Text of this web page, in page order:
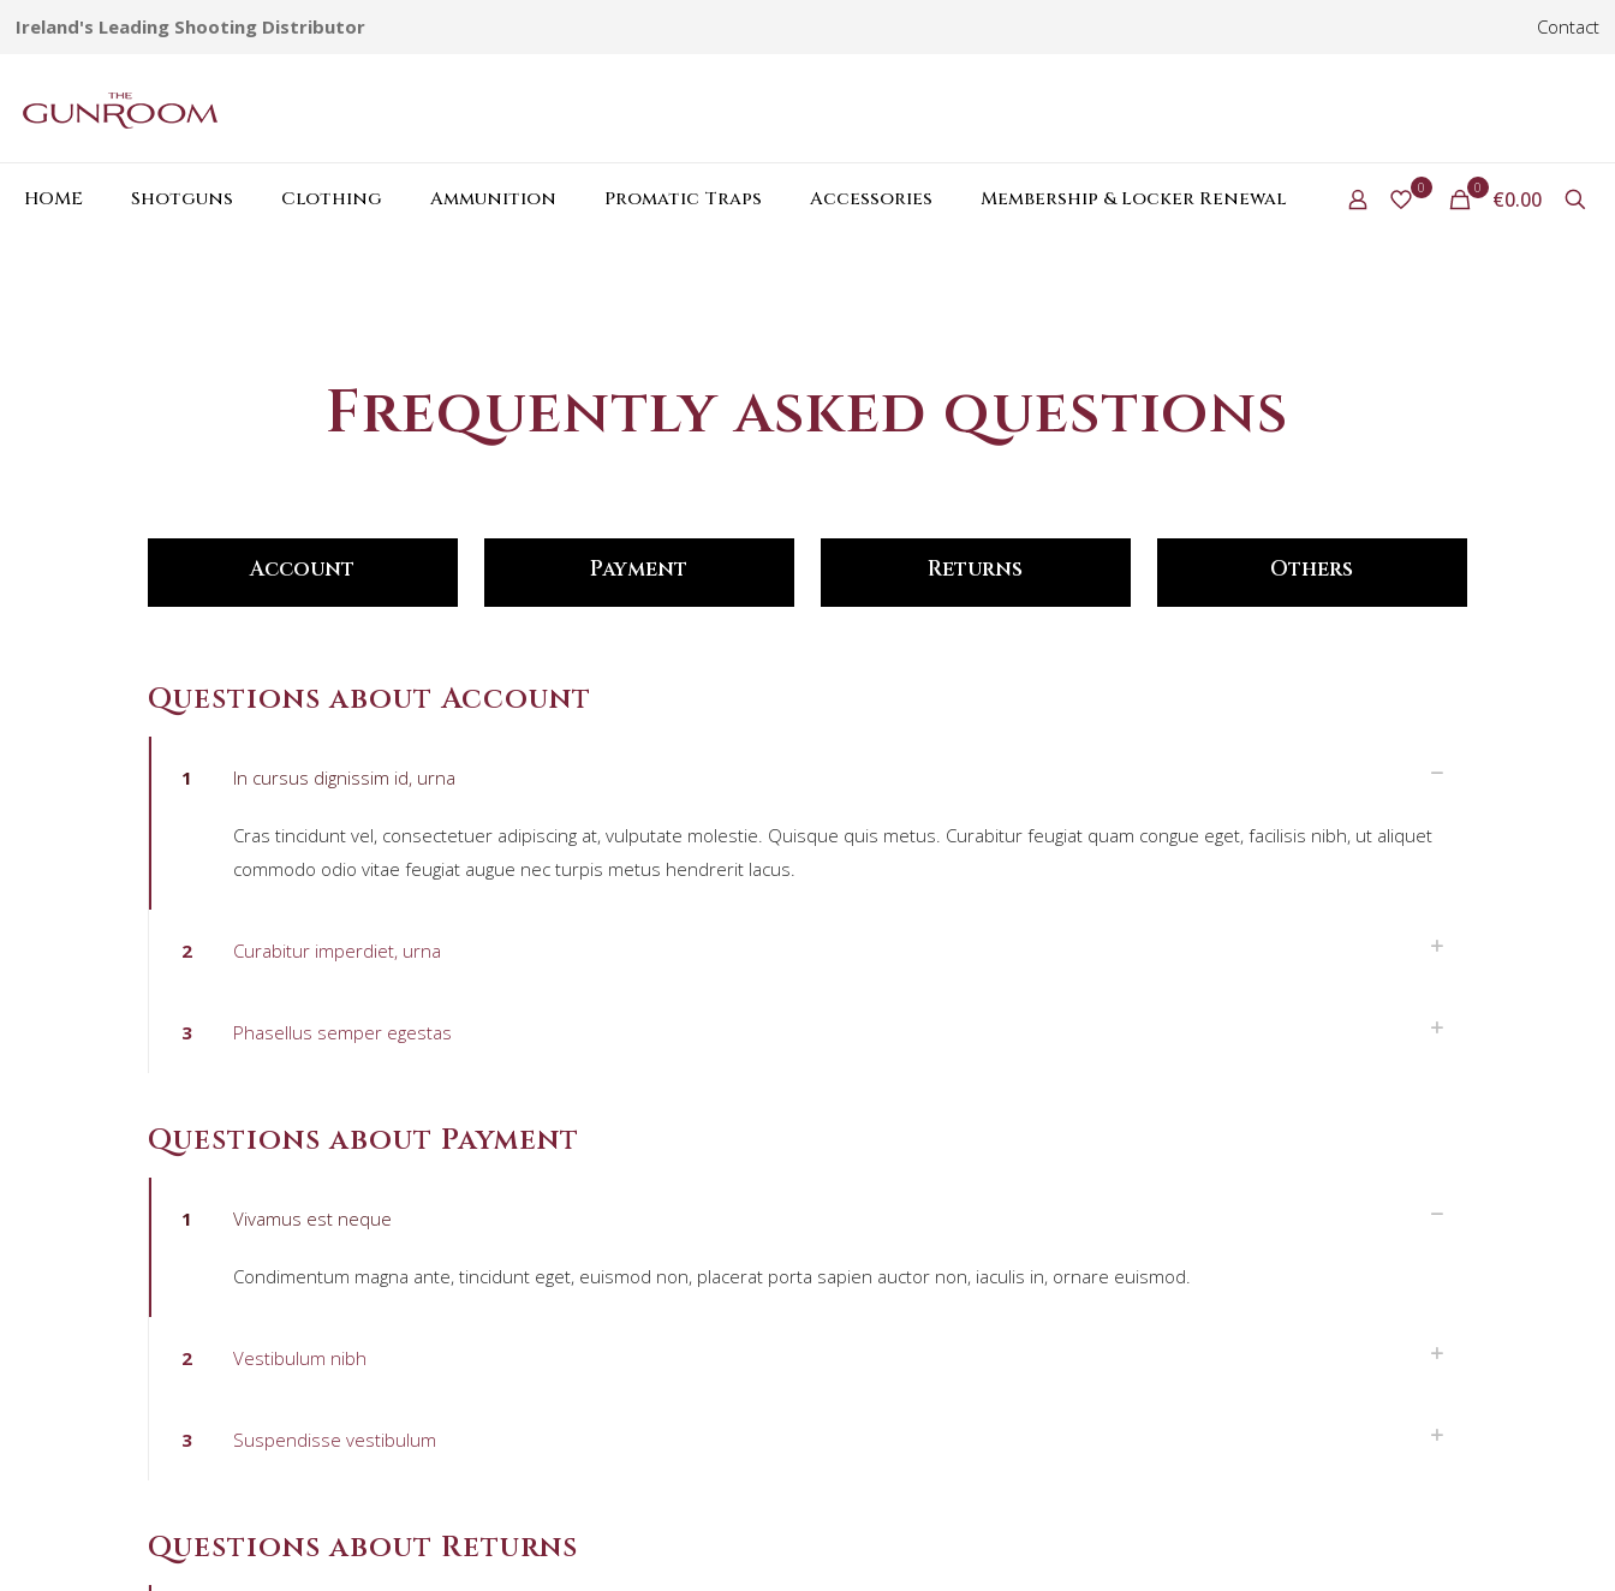
Ireland's Leading Shooting Distributor Contact
HOME Shotguns Clothing Ammunition Promatic Traps Accessories Membership & Locker Renewal 0 0 €0.00
Frequently asked questions
Account Payment Returns Others
Questions about Account
1 In cursus dignissim id, urna
Cras tincidunt vel, consectetuer adipiscing at, vulputate molestie. Quisque quis metus. Curabitur feugiat quam congue eget, facilisis nibh, ut aliquet
commodo odio vitae feugiat augue nec turpis metus hendrerit lacus.
2 Curabitur imperdiet, urna
3 Phasellus semper egestas
Questions about Payment
1 Vivamus est neque
Condimentum magna ante, tincidunt eget, euismod non, placerat porta sapien auctor non, iaculis in, ornare euismod.
2 Vestibulum nibh
3 Suspendisse vestibulum
Questions about Returns